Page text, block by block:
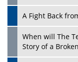
A Fight Back
When will The
Story of a